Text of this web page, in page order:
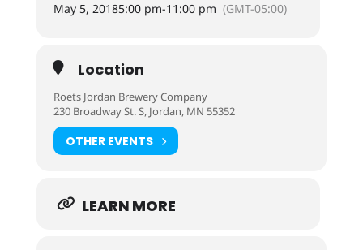
May 5, 20185:00 pm-11:00 pm (GMT-05:00)
Location
Roets Jordan Brewery Company
230 Broadway St. S, Jordan, MN 55352
OTHER EVENTS
LEARN MORE